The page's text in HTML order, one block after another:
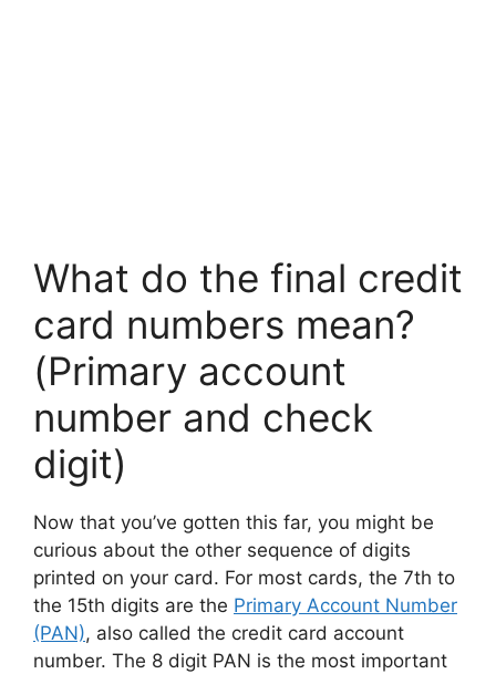
What do the final credit
card numbers mean?
(Primary account
number and check
digit)
Now that you’ve gotten this far, you might be
curious about the other sequence of digits
printed on your card. For most cards, the 7th to
the 15th digits are the Primary Account Number
(PAN), also called the credit card account
number. The 8 digit PAN is the most important